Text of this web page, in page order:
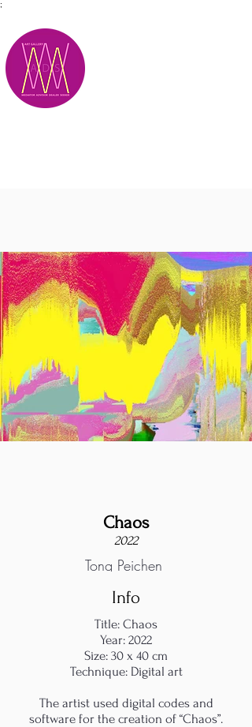
;
Chaos
2022
Tong Peichen
Info
Title: Chaos
Year: 2022
Size: 30 x 40 cm
Technique: Digital art
The artist used digital codes and
software for the creation of “Chaos”.